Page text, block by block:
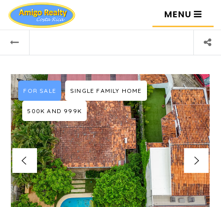
MENU
FOR SALE SINGLE FAMILY HOME
500K AND 999K